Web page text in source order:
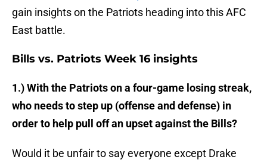
gain insights on the Patriots heading into this AFC
East battle.
Bills vs. Patriots Week 16 insights
1.) With the Patriots on a four-game losing streak,
who needs to step up (offense and defense) in
order to help pull off an upset against the Bills?
Would it be unfair to say everyone except Drake